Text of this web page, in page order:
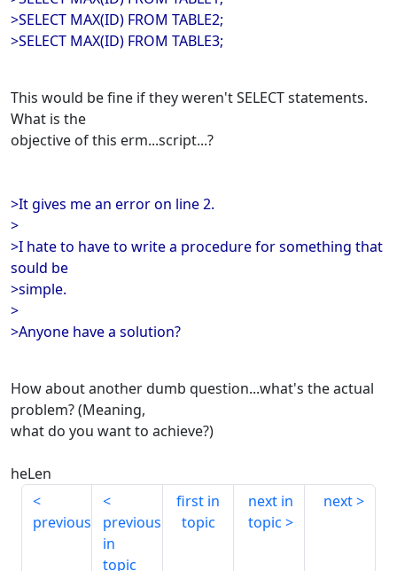
>SELECT MAX(ID) FROM TABLE2;
>SELECT MAX(ID) FROM TABLE3;
This would be fine if they weren't SELECT statements.
What is the
objective of this erm...script...?
>It gives me an error on line 2.
>
>I hate to have to write a procedure for something that
sould be
>simple.
>
>Anyone have a solution?
How about another dumb question...what's the actual
problem? (Meaning,
what do you want to achieve?)
heLen
previous
previous
in
topic
first in
topic
next in
topic
next